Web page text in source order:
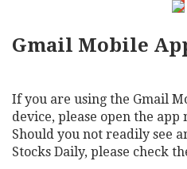
Gmail Mobile
If you are using the Gmail
device, please open the app
Should you not readily see
Stocks Daily, please check